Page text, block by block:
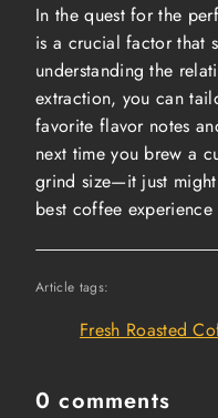
In the quest for the
is a crucial factor that
understanding the
extraction, you can
favorite flavor notes
next time you brew a
grind size—it just
best coffee
Article tags:
Fresh Roasted
0 comments